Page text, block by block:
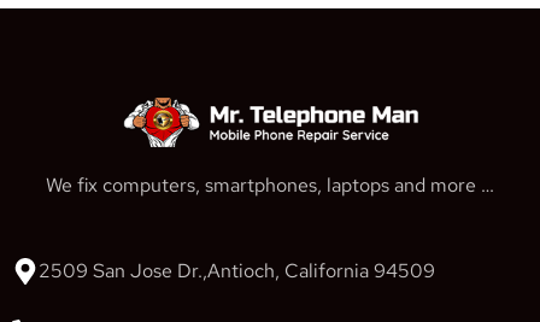
We fix computers, smartphones, laptops and more …
2509 San Jose Dr.,Antioch, California 94509